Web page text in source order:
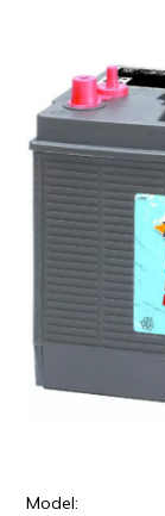
Model:
SIMPSON
MAKITA
MOTOCROSS
QUICKCABLE
SIMPSON
ULTRALAST
YUASA